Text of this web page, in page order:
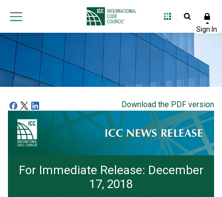
Download the PDF version
For Immediate Release: December
17, 2018